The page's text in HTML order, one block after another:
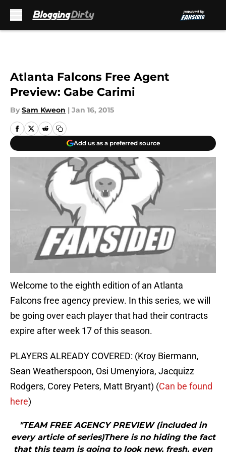
Atlanta Falcons Free Agent
Preview: Gabe Carimi
By Sam Kweon | Jan 16, 2015
Add us as a preferred source
Welcome to the eighth edition of an Atlanta
Falcons free agency preview. In this series, we will
be going over each player that had their contracts
expire after week 17 of this season.
PLAYERS ALREADY COVERED: (Kroy Biermann,
Sean Weatherspoon, Osi Umenyiora, Jacquizz
Rodgers, Corey Peters, Matt Bryant) (Can be found
here)
"TEAM FREE AGENCY PREVIEW (included in
every article of series)There is no hiding the fact
that this team is going to look new, fresh, even